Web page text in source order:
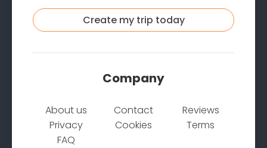
Create my trip today
Company
About us Contact
Reviews
Privacy
Cookies
Terms
FAQ